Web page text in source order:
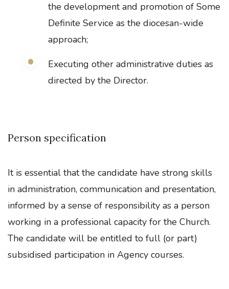
the development and promotion of Some
Definite Service as the diocesan-wide
approach;
Executing other administrative duties as
directed by the Director.
Person specification
It is essential that the candidate have strong skills
in administration, communication and presentation,
informed by a sense of responsibility as a person
working in a professional capacity for the Church.
The candidate will be entitled to full (or part)
subsidised participation in Agency courses.